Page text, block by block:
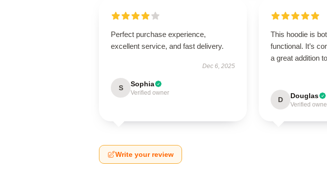
Perfect purchase experience,
excellent service, and fast delivery.
Dec 6, 2025
S Sophia
Verified owner
This hoodie is
functional. It’s
a great addition
D Douglas
Verified
Write your review